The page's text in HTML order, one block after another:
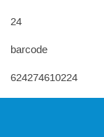
24
barcode
624274610224